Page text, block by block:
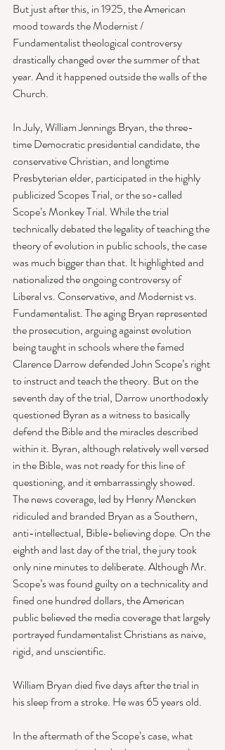
But just after this, in 1925, the American
mood towards the Modernist /
Fundamentalist theological controversy
drastically changed over the summer of that
year. And it happened outside the walls of the
Church.
In July, William Jennings Bryan, the three-
time Democratic presidential candidate, the
conservative Christian, and longtime
Presbyterian elder, participated in the highly
publicized Scopes Trial, or the so-called
Scope’s Monkey Trial. While the trial
technically debated the legality of teaching the
theory of evolution in public schools, the case
was much bigger than that. It highlighted and
nationalized the ongoing controversy of
Liberal vs. Conservative, and Modernist vs.
Fundamentalist. The aging Bryan represented
the prosecution, arguing against evolution
being taught in schools where the famed
Clarence Darrow defended John Scope’s right
to instruct and teach the theory. But on the
seventh day of the trial, Darrow unorthodoxly
questioned Byran as a witness to basically
defend the Bible and the miracles described
within it. Byran, although relatively well versed
in the Bible, was not ready for this line of
questioning, and it embarrassingly showed.
The news coverage, led by Henry Mencken
ridiculed and branded Bryan as a Southern,
anti-intellectual, Bible-believing dope. On the
eighth and last day of the trial, the jury took
only nine minutes to deliberate. Although Mr.
Scope’s was found guilty on a technicality and
fined one hundred dollars, the American
public believed the media coverage that largely
portrayed fundamentalist Christians as naive,
rigid, and unscientific.
William Bryan died five days after the trial in
his sleep from a stroke. He was 65 years old.
In the aftermath of the Scope’s case, what